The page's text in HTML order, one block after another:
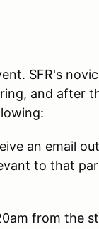
SFR's
and after
an email
to that
from the